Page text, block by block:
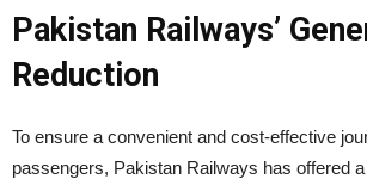
Pakistan Railways’
Reduction
To ensure a convenient and cost-effective
passengers, Pakistan Railways has offered